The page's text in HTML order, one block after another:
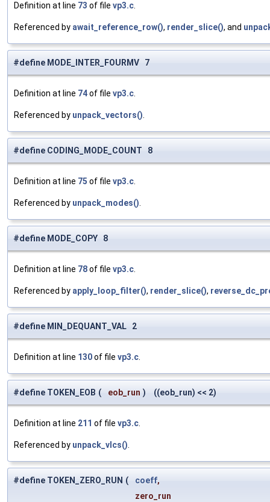
Definition at line 73 of file vp3.c.
Referenced by await_reference_row(), render_slice(), and
#define MODE_INTER_FOURMV 7
Definition at line 74of file vp3.c.
Referenced by unpack_vectors().
#define CODING_MODE_COUNT 8
Definition at line 75 of file vp3.c.
Referenced by unpack_modes().
#define MODE_COPY 8
Definition at line 78of file vp3.c.
Referenced by apply_loop_filter(), render_slice(),
#define MIN_DEQUANT_VAL 2
Definition at line 130of file vp3.c.
#define TOKEN_EOB ( eob_run ) ((eob_run) << 2)
Definition at line 211 of file vp3.c.
Referenced by unpack_vlcs().
#define TOKEN_ZERO_RUN ( coeff,
zero_run